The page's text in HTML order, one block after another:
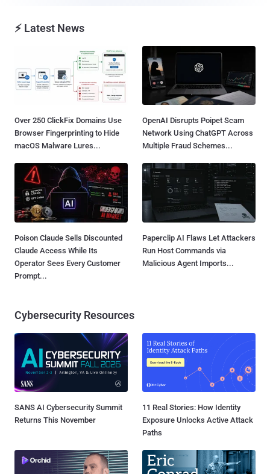
⚡ Latest News
Over 250 ClickFix Domains Use
Browser Fingerprinting to Hide
macOS Malware Lures...
OpenAI Disrupts Poipet Scam
Network Using ChatGPT Across
Multiple Fraud Schemes...
Poison Claude Sells Discounted
Claude Access While Its
Operator Sees Every Customer
Prompt...
Paperclip AI Flaws Let Attackers
Run Host Commands via
Malicious Agent Imports...
Cybersecurity Resources
SANS AI Cybersecurity Summit
Returns This November
11 Real Stories: How Identity
Exposure Unlocks Active Attack
Paths